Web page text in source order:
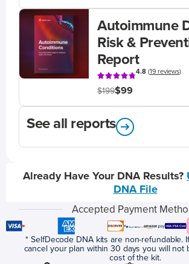
Autoimmune
Risk &
Report
4.8(19 reviews)
$199$99
See all reports
Already Have Your DNA Results?
DNA File
Accepted Payment
* SelfDecode DNA kits are non-refundable.
cancel your plan within 30 days you will not
cost of the kit.